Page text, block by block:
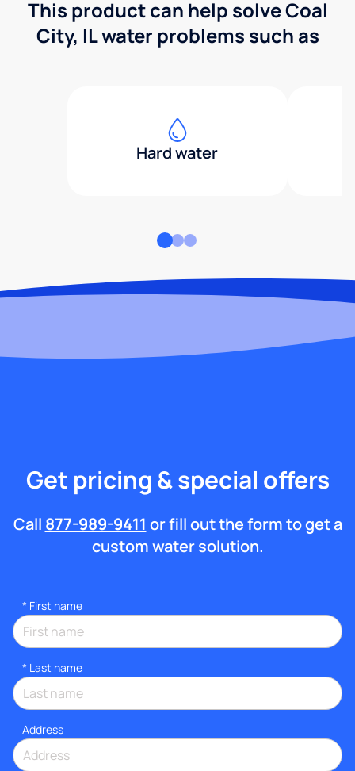
This product can help solve Coal
City, IL water problems such as
Hard water
Get pricing & special offers
Call 877-989-9411 or fill out the form to get a
custom water solution.
* First name
* Last name
Address